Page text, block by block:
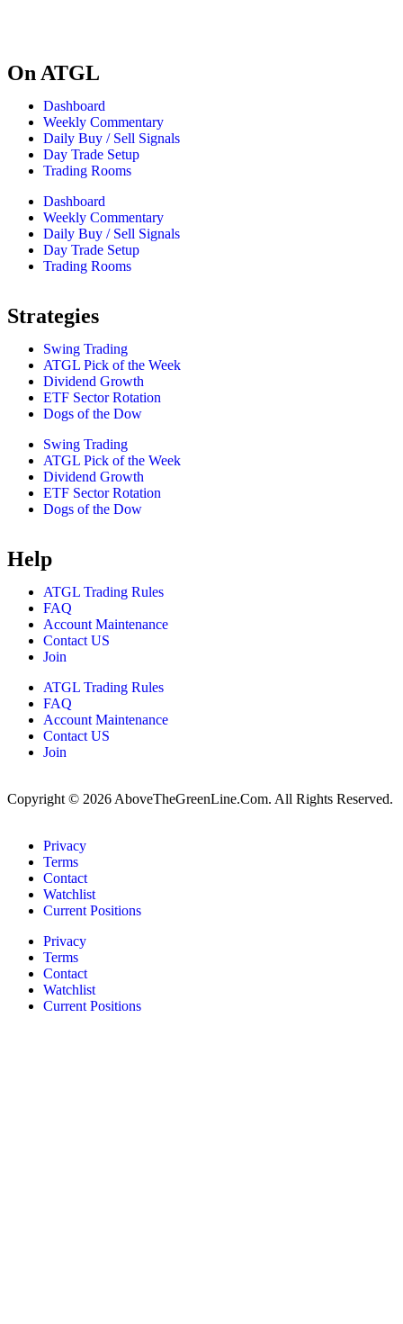
On ATGL
Dashboard
Weekly Commentary
Daily Buy / Sell Signals
Day Trade Setup
Trading Rooms
Dashboard
Weekly Commentary
Daily Buy / Sell Signals
Day Trade Setup
Trading Rooms
Strategies
Swing Trading
ATGL Pick of the Week
Dividend Growth
ETF Sector Rotation
Dogs of the Dow
Swing Trading
ATGL Pick of the Week
Dividend Growth
ETF Sector Rotation
Dogs of the Dow
Help
ATGL Trading Rules
FAQ
Account Maintenance
Contact US
Join
ATGL Trading Rules
FAQ
Account Maintenance
Contact US
Join
Copyright © 2026 AboveTheGreenLine.Com. All Rights Reserved.
Privacy
Terms
Contact
Watchlist
Current Positions
Privacy
Terms
Contact
Watchlist
Current Positions